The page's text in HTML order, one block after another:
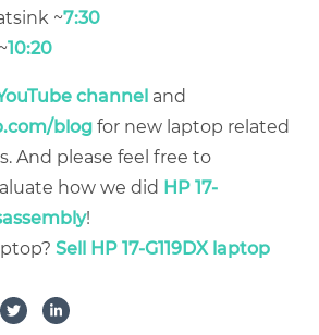
~7:30
10:20
channel and
blogfor new laptop related
And please feel free to
how we did HP 17-
!
Sell HP 17-G119DX laptop